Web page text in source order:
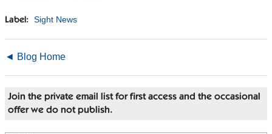
Label: Sight News
◄ Blog Home
Join the private email list for first access and the occasional
offer we do not publish.